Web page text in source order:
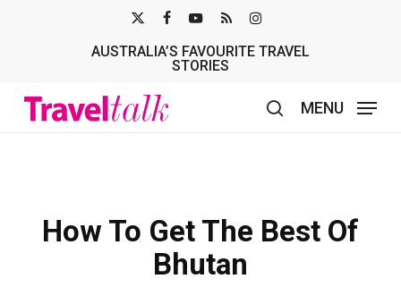
TWITTER
AUSTRALIA’S FAVOURITE TRAVEL
STORIES
MENU
How To Get The Best Of
Bhutan